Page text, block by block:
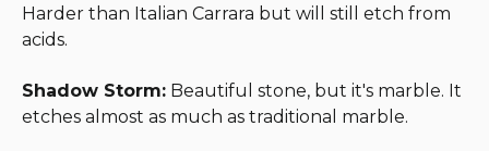
Harder than Italian Carrara but will still etch from
acids.
Shadow Storm: Beautiful stone, but it's marble. It
etches almost as much as traditional marble.